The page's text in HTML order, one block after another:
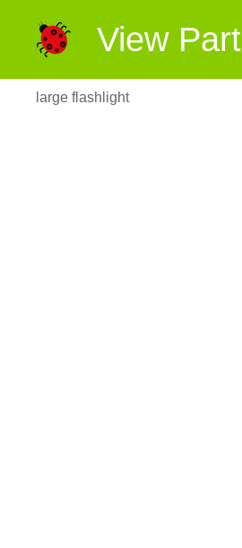
View Part
large flashlight